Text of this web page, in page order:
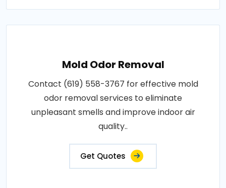
Mold Odor Removal
Contact (619) 558-3767 for effective mold
odor removal services to eliminate
unpleasant smells and improve indoor air
quality..
Get Quotes